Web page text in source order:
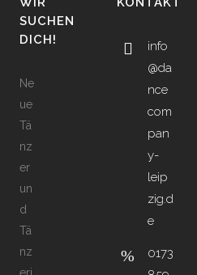
SUCHEN
DICH!
Ne
ue
Tä
nz
er
un
d
Tä
nz
info
@da
nce
com
pan
y-
leip
zig.d
e
0173